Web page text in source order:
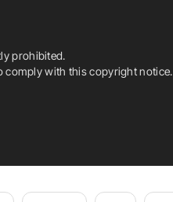
prohibited.
comply with this copyright notice.